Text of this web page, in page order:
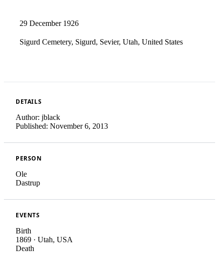
29 December 1926
Sigurd Cemetery, Sigurd, Sevier, Utah, United States
DETAILS
Author: jblack
Published: November 6, 2013
PERSON
Ole
Dastrup
EVENTS
Birth
1869 · Utah, USA
Death